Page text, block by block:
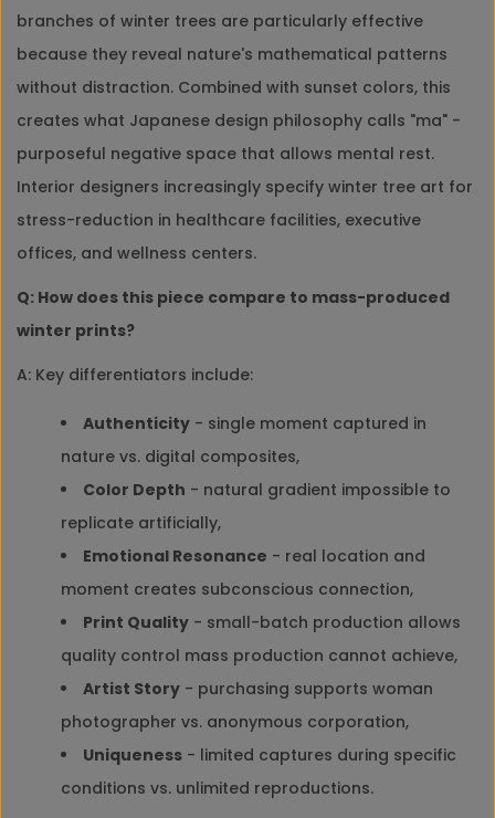
branches of winter trees are particularly effective
because they reveal nature's mathematical patterns
without distraction. Combined with sunset colors, this
creates what Japanese design philosophy calls "ma" -
purposeful negative space that allows mental rest.
Interior designers increasingly specify winter tree art for
stress-reduction in healthcare facilities, executive
offices, and wellness centers.
Q: How does this piece compare to mass-produced
winter prints?
A: Key differentiators include:
Authenticity - single moment captured in
nature vs. digital composites,
Color Depth - natural gradient impossible to
replicate artificially,
Emotional Resonance - real location and
moment creates subconscious connection,
Print Quality - small-batch production allows
quality control mass production cannot achieve,
Artist Story - purchasing supports woman
photographer vs. anonymous corporation,
Uniqueness - limited captures during specific
conditions vs. unlimited reproductions.